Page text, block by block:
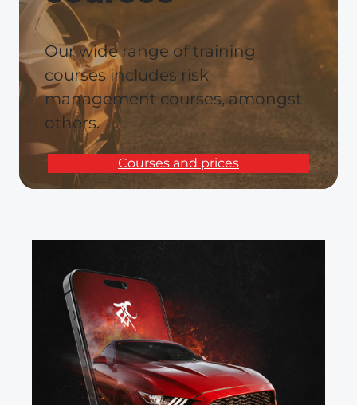
Our wide range of training
courses includes risk
management courses, amongst
others.
Courses and prices